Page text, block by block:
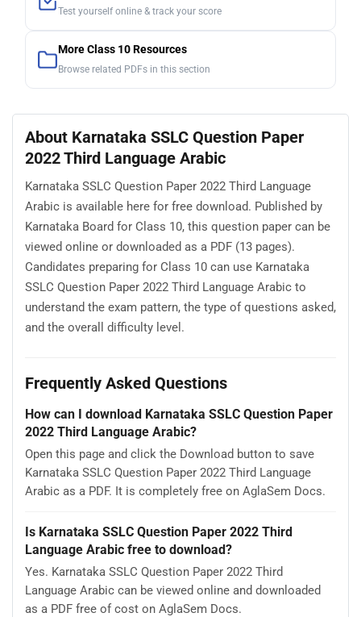
Test yourself online & track your score
More Class 10 Resources
Browse related PDFs in this section
About Karnataka SSLC Question Paper
2022 Third Language Arabic
Karnataka SSLC Question Paper 2022 Third Language
Arabic is available here for free download. Published by
Karnataka Board for Class 10, this question paper can be
viewed online or downloaded as a PDF (13 pages).
Candidates preparing for Class 10 can use Karnataka
SSLC Question Paper 2022 Third Language Arabic to
understand the exam pattern, the type of questions asked,
and the overall difficulty level.
Frequently Asked Questions
How can I download Karnataka SSLC Question Paper
2022 Third Language Arabic?
Open this page and click the Download button to save
Karnataka SSLC Question Paper 2022 Third Language
Arabic as a PDF. It is completely free on AglaSem Docs.
Is Karnataka SSLC Question Paper 2022 Third
Language Arabic free to download?
Yes. Karnataka SSLC Question Paper 2022 Third
Language Arabic can be viewed online and downloaded
as a PDF free of cost on AglaSem Docs.